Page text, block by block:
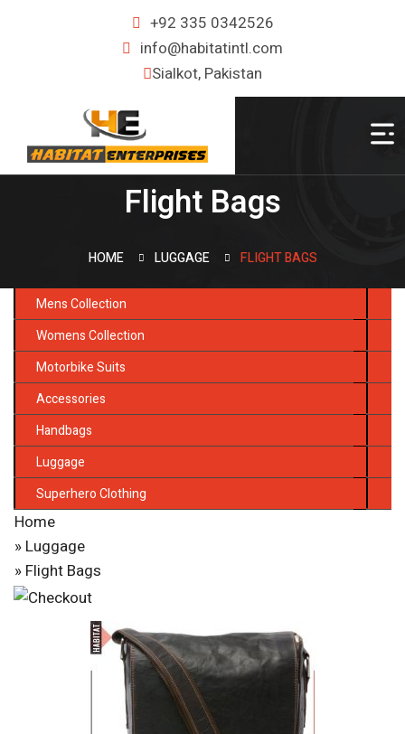
+92 335 0342526
info@habitatintl.com
Sialkot, Pakistan
Flight Bags
HOME LUGGAGE FLIGHT BAGS
Mens Collection
Womens Collection
Motorbike Suits
Accessories
Handbags
Luggage
Superhero Clothing
Home
» Luggage
» Flight Bags